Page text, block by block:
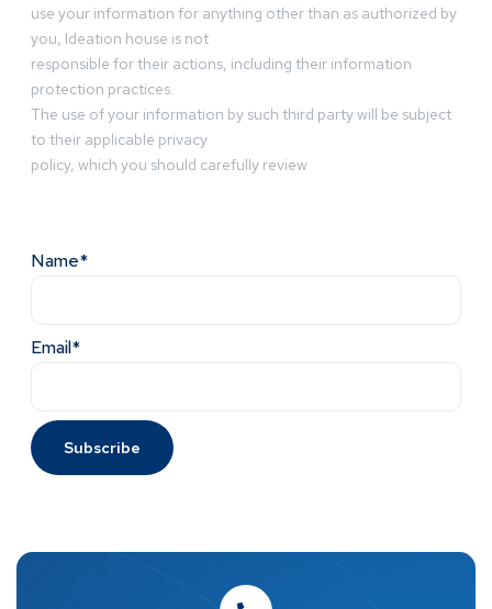
use your information for anything other than as authorized by
you, Ideation house is not
responsible for their actions, including their information
protection practices.
The use of your information by such third party will be subject
to their applicable privacy
policy, which you should carefully review
Name*
Email*